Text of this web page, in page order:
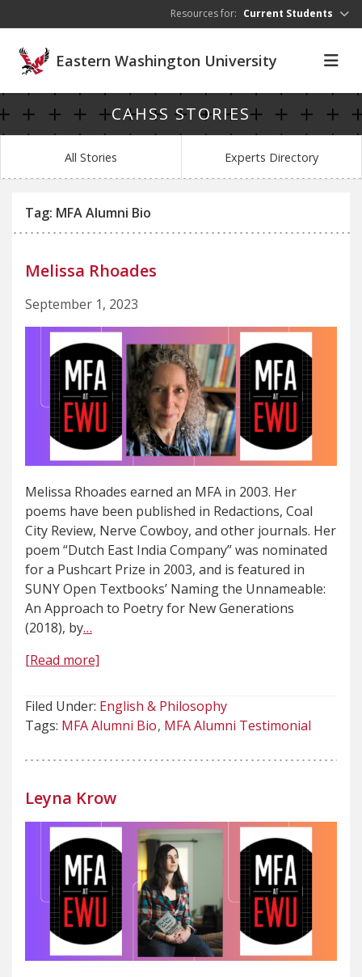
Resources for: Current Students
Eastern Washington University
CAHSS STORIES
All Stories Experts Directory
Tag: MFA Alumni Bio
Melissa Rhoades
September 1, 2023
Melissa Rhoades earned an MFA in 2003. Her
poems have been published in Redactions, Coal
City Review, Nerve Cowboy, and other journals. Her
poem “Dutch East India Company” was nominated
for a Pushcart Prize in 2003, and is featured in
SUNY Open Textbooks’ Naming the Unnameable:
An Approach to Poetry for New Generations
(2018), by…
[Read more]
Filed Under: English & Philosophy
Tags: MFA Alumni Bio MFA Alumni Testimonial
Leyna Krow